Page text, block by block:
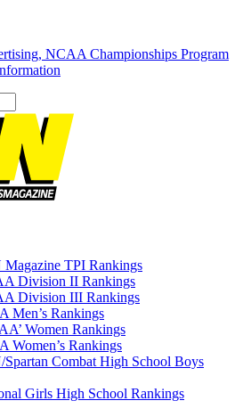
NCAA Championships Program
TPI Rankings
Division II Rankings
Division III Rankings
Men’s Rankings
Women Rankings
Women’s Rankings
Combat High School Boys
Girls High School Rankings